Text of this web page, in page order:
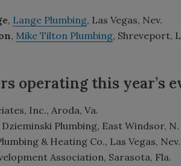
, Lange Plumbing, Las Vegas, Nev.
, Mike Tilton Plumbing, Shreveport,
operating this year’s
Inc., Aroda, Va.
Plumbing, East Windsor, N.
& Heating Co., Las Vegas, Nev.
Association, Sarasota, Fla.